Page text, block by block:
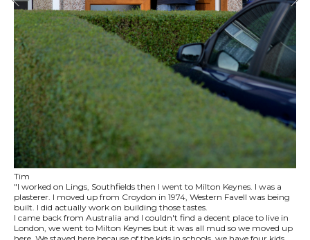
Tim
"I worked on Lings, Southfields then I went to Milton Keynes. I was a
plasterer. I moved up from Croydon in 1974, Western Favell was being
built. I did actually work on building those tastes.
I came back from Australia and I couldn't find a decent place to live in
London, we went to Milton Keynes but it was all mud so we moved up